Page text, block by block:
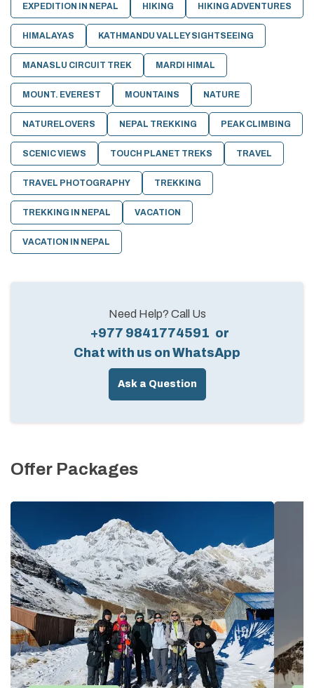
EXPEDITION IN NEPAL HIKING HIKING ADVENTURES
HIMALAYAS KATHMANDU VALLEY SIGHTSEEING
MANASLU CIRCUIT TREK MARDI HIMAL
MOUNT. EVEREST MOUNTAINS NATURE
NATURELOVERS NEPAL TREKKING PEAK CLIMBING
SCENIC VIEWS TOUCH PLANET TREKS TRAVEL
TRAVEL PHOTOGRAPHY TREKKING
TREKKING IN NEPAL VACATION
VACATION IN NEPAL
Need Help? Call Us
+977 9841774591 or
Chat with us on WhatsApp
Ask a Question
Offer Packages